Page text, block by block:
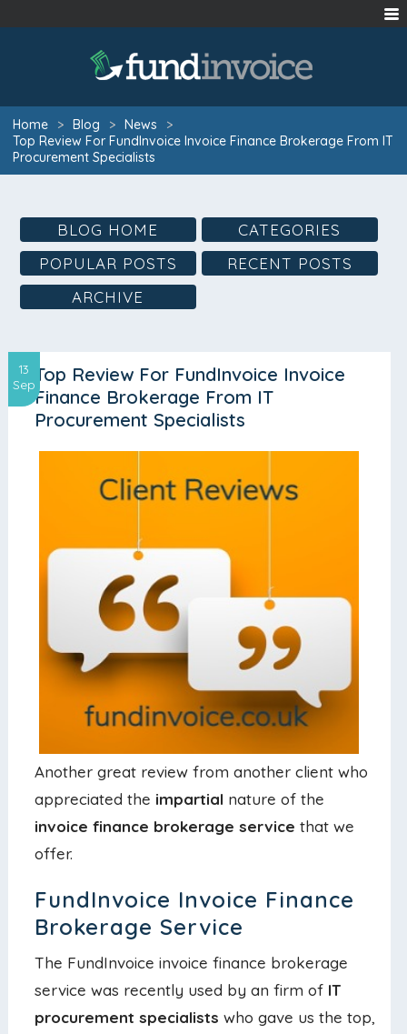
Home > Blog > News
>
Top Review For FundInvoice Invoice Finance Brokerage From IT
Procurement Specialists
BLOG HOME
CATEGORIES
POPULAR POSTS
RECENT POSTS
ARCHIVE
13
Sep Top Review For FundInvoice Invoice
Finance Brokerage From IT
Procurement Specialists
Another great review from another client who
appreciated the impartial nature of the
invoice finance brokerage service that we
offer.
FundInvoice Invoice Finance
Brokerage Service
The FundInvoice invoice finance brokerage
service was recently used by an firm of IT
procurement specialists who gave us the top,